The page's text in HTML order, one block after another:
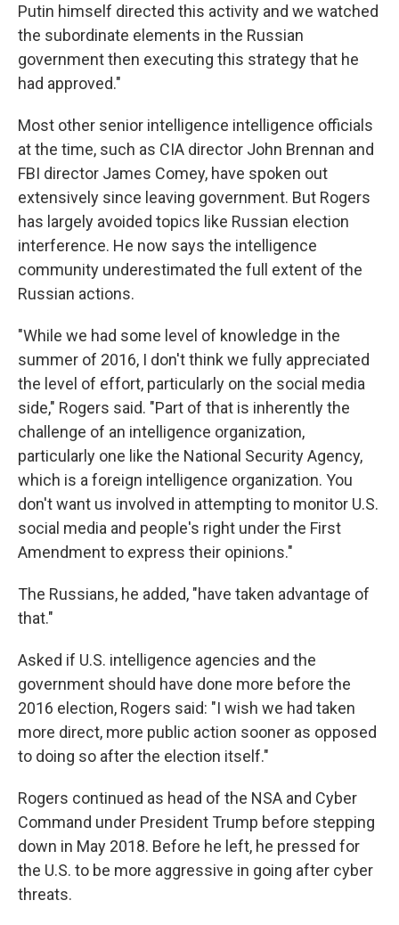
Putin himself directed this activity and we watched
the subordinate elements in the Russian
government then executing this strategy that he
had approved."
Most other senior intelligence intelligence officials
at the time, such as CIA director John Brennan and
FBI director James Comey, have spoken out
extensively since leaving government. But Rogers
has largely avoided topics like Russian election
interference. He now says the intelligence
community underestimated the full extent of the
Russian actions.
"While we had some level of knowledge in the
summer of 2016, I don't think we fully appreciated
the level of effort, particularly on the social media
side," Rogers said. "Part of that is inherently the
challenge of an intelligence organization,
particularly one like the National Security Agency,
which is a foreign intelligence organization. You
don't want us involved in attempting to monitor U.S.
social media and people's right under the First
Amendment to express their opinions."
The Russians, he added, "have taken advantage of
that."
Asked if U.S. intelligence agencies and the
government should have done more before the
2016 election, Rogers said: "I wish we had taken
more direct, more public action sooner as opposed
to doing so after the election itself."
Rogers continued as head of the NSA and Cyber
Command under President Trump before stepping
down in May 2018. Before he left, he pressed for
the U.S. to be more aggressive in going after cyber
threats.